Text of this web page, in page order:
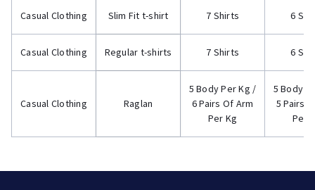
Casual Clothing Slim Fit t-shirt 7 Shirts 6
Casual Clothing Regular t-shirts 7 Shirts 6
Casual Clothing Raglan
5 Body Per Kg /
6 Pairs Of Arm
Per Kg
5 Body
5 Pairs
Per